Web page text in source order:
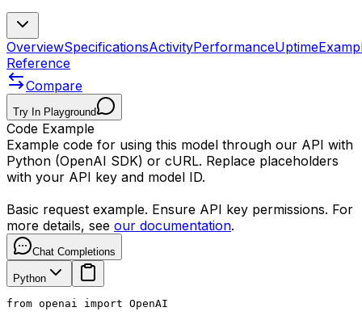
OverviewSpecificationsActivityPerformanceUptime
Reference
Compare
Try In Playground
Code Example
Example code for using this model through our API with
Python (OpenAI SDK) or cURL. Replace placeholders
with your API key and model ID.
Basic request example. Ensure API key permissions. For
more details, see our documentation.
Chat Completions
Python
from openai import OpenAI